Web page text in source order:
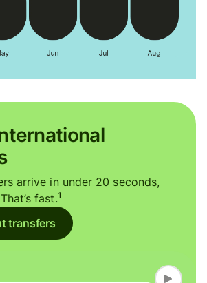
arrive in under 20 seconds,
fast.1
transfers